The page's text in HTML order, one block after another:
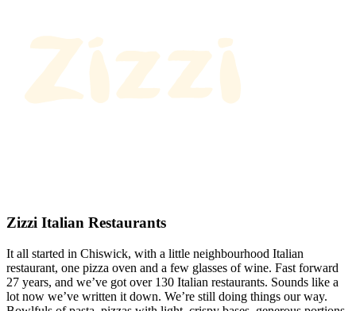
Zizzi Italian Restaurants
It all started in Chiswick, with a little neighbourhood Italian
restaurant, one pizza oven and a few glasses of wine. Fast forward
27 years, and we’ve got over 130 Italian restaurants. Sounds like a
lot now we’ve written it down. We’re still doing things our way.